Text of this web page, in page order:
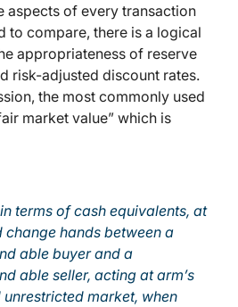
aspects of every transaction
to compare, there is a logical
appropriateness of reserve
risk-adjusted discount rates.
the most commonly used
market value” which is
terms of cash equivalents, at
hands between a
able buyer and a
able seller, acting at arm’s
market, when